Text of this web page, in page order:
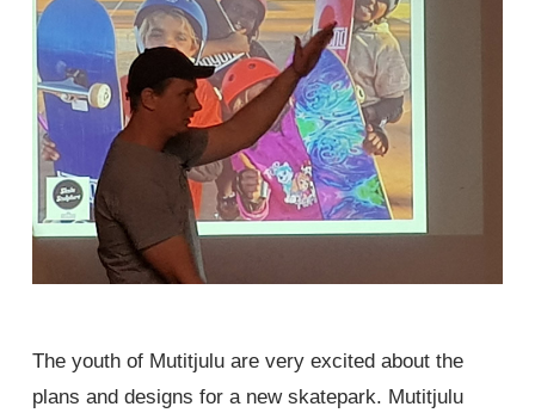
The youth of Mutitjulu are very excited about the
plans and designs for a new skatepark. Mutitjulu